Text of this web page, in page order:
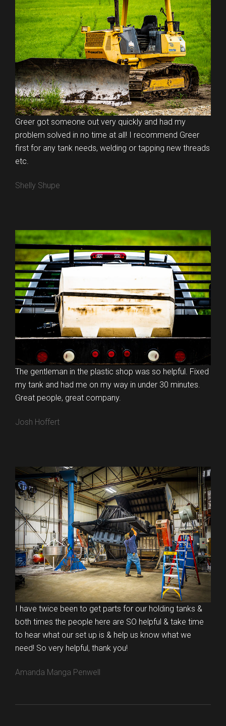
Greer got someone out very quickly and had my
problem solved in no time at all! I recommend Greer
first for any tank needs, welding or tapping new threads
etc.
Shelly Shupe
The gentleman in the plastic shop was so helpful. Fixed
my tank and had me on my way in under 30 minutes.
Great people, great company.
Josh Hoffert
I have twice been to get parts for our holding tanks &
both times the people here are SO helpful & take time
to hear what our set up is & help us know what we
need! So very helpful, thank you!
Amanda Manga Penwell